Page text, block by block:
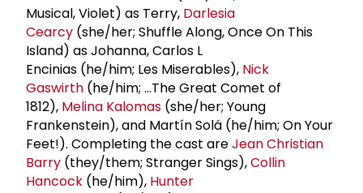
Musical, Violet) as Terry, Darlesia
Cearcy (she/her; Shuffle Along, Once On This
Island) as Johanna, Carlos L
Encinias (he/him; Les Miserables), Nick
Gaswirth (he/him; …The Great Comet of
1812), Melina Kalomas (she/her; Young
Frankenstein), and Martín Solá (he/him; On Your
Feet!). Completing the cast areJeanChristian
Barry (they/them; Stranger Sings),Collin
Hancock (he/him), Hunter